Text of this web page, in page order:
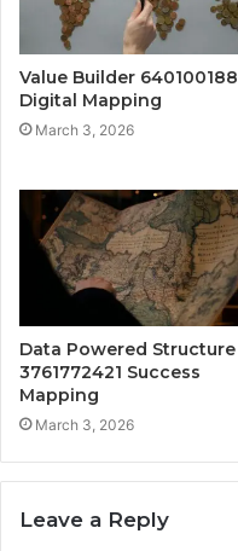
Value Builder 640100188
Digital Mapping
March 3, 2026
Data Powered Structure
3761772421 Success
Mapping
March 3, 2026
Leave a Reply